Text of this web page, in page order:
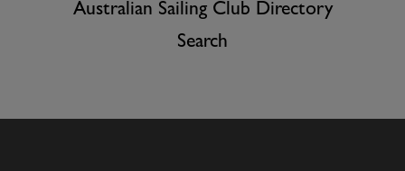
Australian Sailing Club Directory
Search